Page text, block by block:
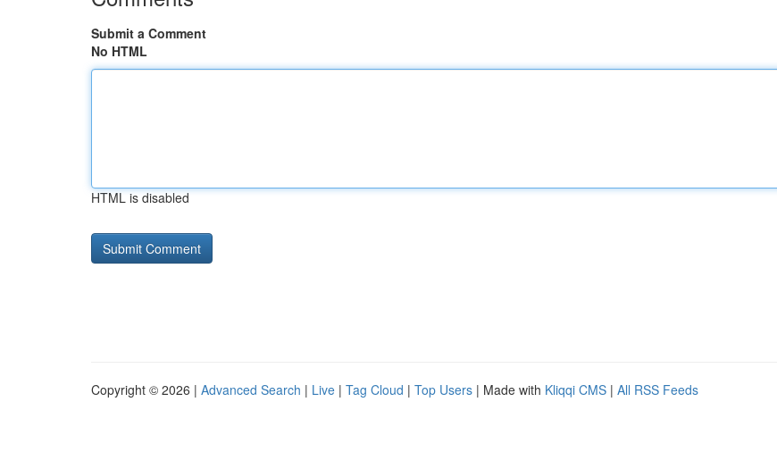
Submit a Comment
No HTML
HTML is disabled
Copyright © 2026 | Advanced Search | Live | Tag Cloud | Top Users | Made with Kliqqi CMS | All RSS Feeds